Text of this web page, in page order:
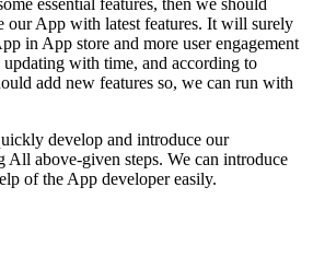
our App with latest features. It will surely
in App store and more user engagement
with time, and according to
add new features so, we can run with
develop and introduce our
above-given steps. We can introduce
of the App developer easily.